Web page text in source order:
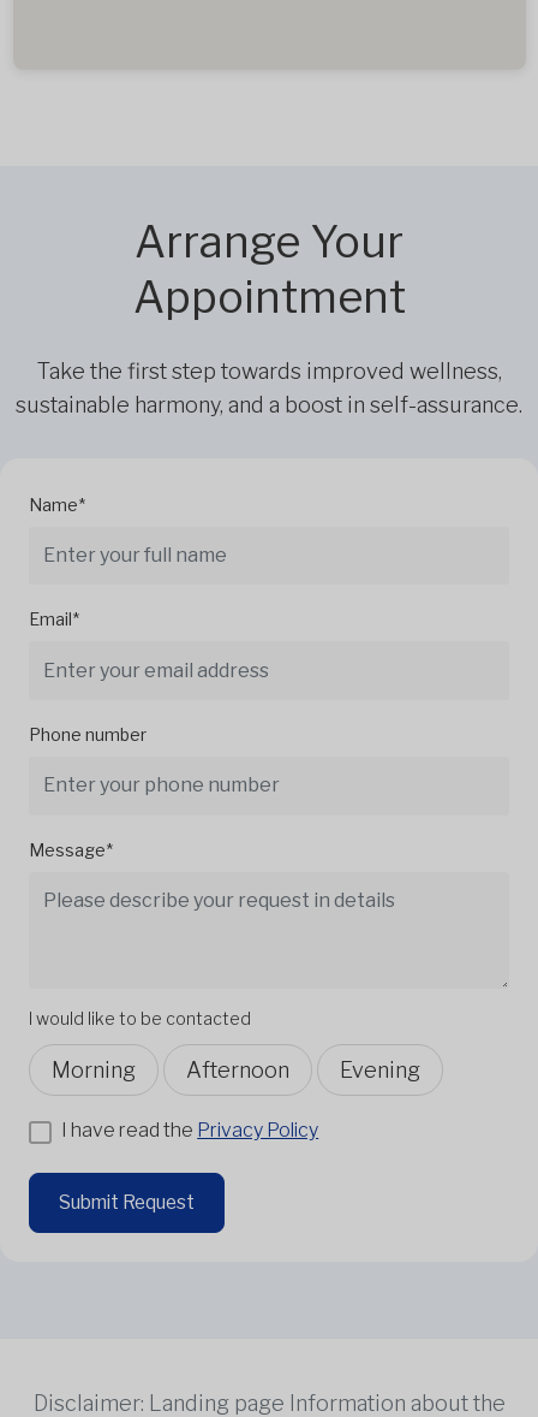
Arrange Your
Appointment
Take the first step towards improved wellness,
sustainable harmony, and a boost in self-assurance.
Name*
Email*
Phone number
Message*
I would like to be contacted
Morning Afternoon Evening
I have read the Privacy Policy
Submit Request
Disclaimer: Landing page Information about the